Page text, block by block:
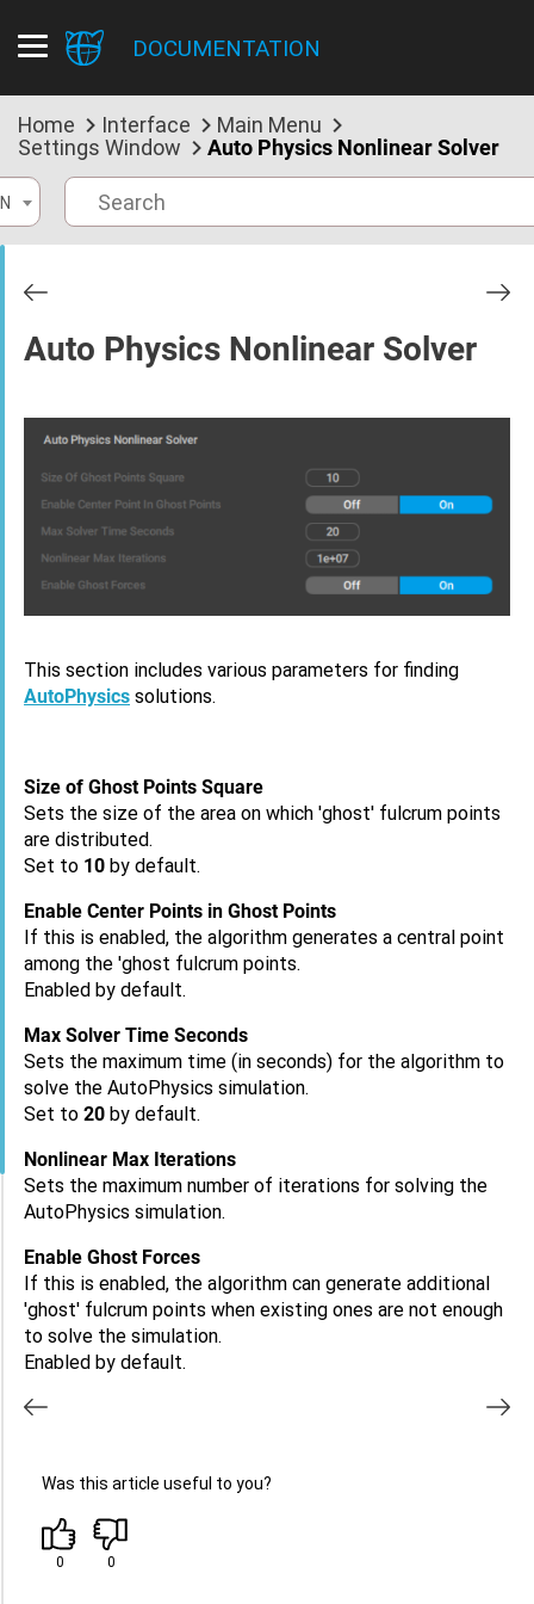
DOCUMENTATION
Home Interface
Main Menu
Settings Window
Auto Physics Nonlinear Solver
Auto Physics Nonlinear Solver
This section includes various parameters for finding
AutoPhysics solutions.
Size of Ghost Points Square
Sets the size of the area on which 'ghost' fulcrum points
are distributed.
Set to 10 by default.
Enable Center Points in Ghost Points
If this is enabled, the algorithm generates a central point
among the 'ghost fulcrum points.
Enabled by default.
Max Solver Time Seconds
Sets the maximum time (in seconds) for the algorithm to
solve the AutoPhysics simulation.
Set to 20 by default.
Nonlinear Max Iterations
Sets the maximum number of iterations for solving the
AutoPhysics simulation.
Enable Ghost Forces
If this is enabled, the algorithm can generate additional
'ghost' fulcrum points when existing ones are not enough
to solve the simulation.
Enabled by default.
Was this article useful to you?
0 0